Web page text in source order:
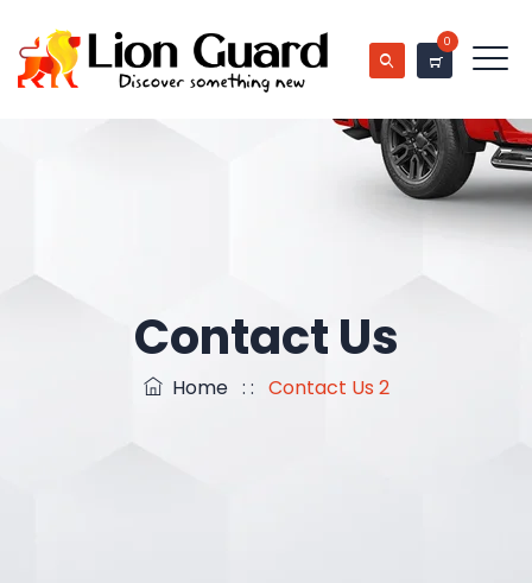
0
Contact Us
Home: : Contact Us 2